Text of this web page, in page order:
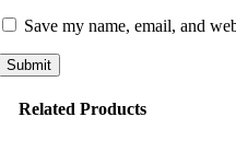
Save my name, email, and
Related Products